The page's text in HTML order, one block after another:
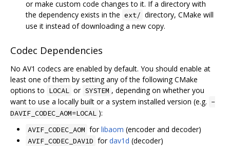
or make custom code changes to it. If a directory with
the dependency exists in the ext/ directory, CMake will
use it instead of downloading a new copy.
Codec Dependencies
No AV1 codecs are enabled by default. You should enable at
least one of them by setting any of the following CMake
options to LOCAL or SYSTEM , depending on whether you
want to use a locally built or a system installed version (e.g. -
DAVIF_CODEC_AOM=LOCAL ):
AVIF_CODEC_AOM forlibaom (encoder and decoder)
AVIF_CODEC_DAV1D fordav1d (decoder)